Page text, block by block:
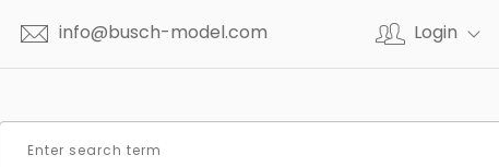
info@busch-model.com Login